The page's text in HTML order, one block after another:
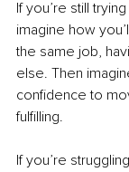
If you’re still
imagine how
the same job,
else. Then
confidence to
fulfilling.
If you’re